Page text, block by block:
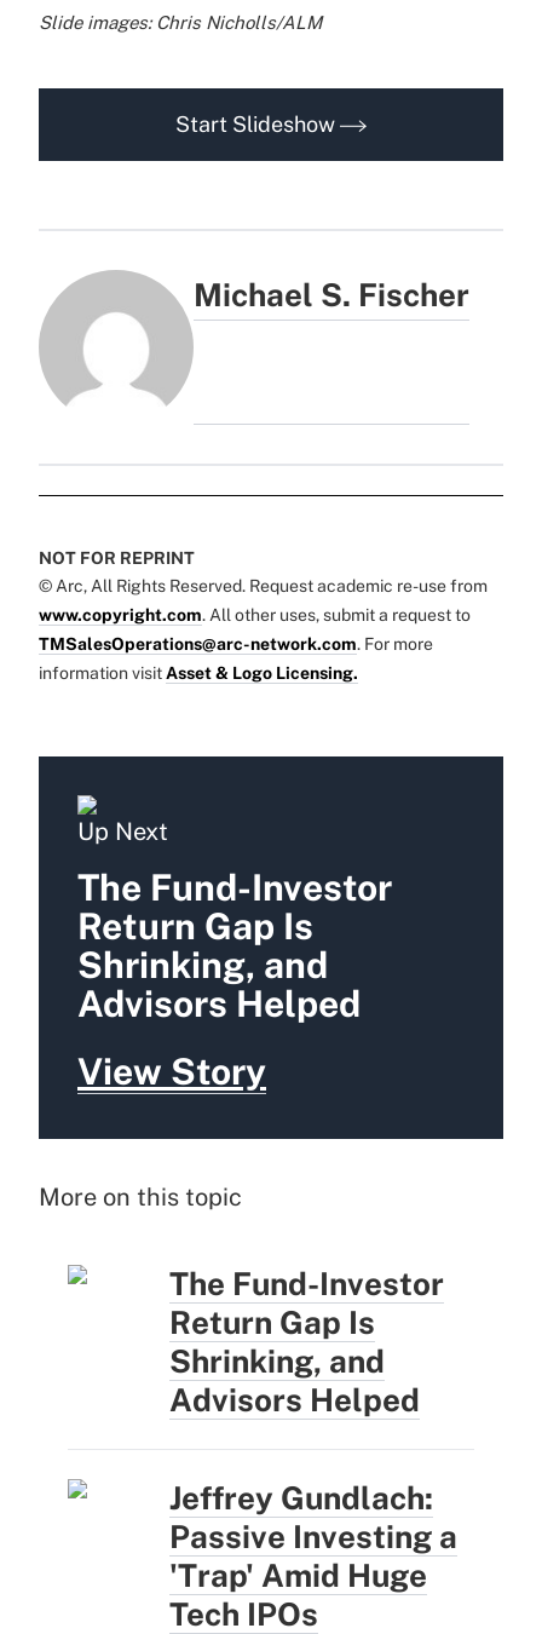
Slide images: Chris Nicholls/ALM
Start Slideshow
Michael S. Fischer
NOT FOR REPRINT
© Arc, All Rights Reserved. Request academic re-use from
www.copyright.com. All other uses, submit a request to
TMSalesOperations@arc-network.com. For more
information visit Asset & Logo Licensing.
Up Next
The Fund-Investor
Return Gap Is
Shrinking, and
Advisors Helped
View Story
More on this topic
The Fund-Investor
Return Gap Is
Shrinking, and
Advisors Helped
Jeffrey Gundlach:
Passive Investing a
'Trap' Amid Huge
Tech IPOs